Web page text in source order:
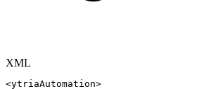
XML
<ytriaAutomation>